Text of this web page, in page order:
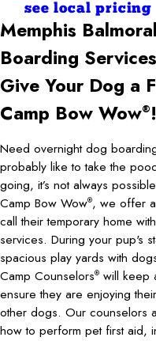
see local pricing
Memphis
Boarding Services
Give Your Dog a
Camp Bow Wow®!
Need overnight dog
probably like to take the
going, it’s not always
Camp Bow Wow®, we offer
call their temporary home
services. During your pup's
spacious play yards with
Camp Counselors® will keep
ensure they are enjoying
other dogs. Our counselors
how to perform pet first aid,